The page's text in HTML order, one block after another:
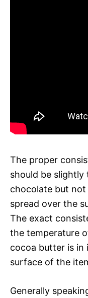
The proper
should be
chocolate but not
spread over the
The exact
the temperature
cocoa butter is
surface of the
Generally